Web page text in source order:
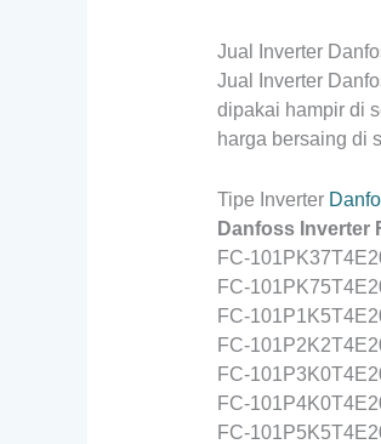
Jual Inverter
Jual Inverter
dipakai hampir di
harga bersaing di
Tipe Inverter
Danfoss Inverter
FC-
FC-
FC-
FC-
FC-
FC-
FC-